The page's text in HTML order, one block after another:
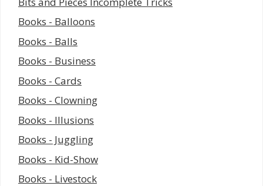
Books - Balloons
Books - Balls
Books - Business
Books - Cards
Books - Clowning
Books - Illusions
Books - Juggling
Books - Kid-Show
Books - Livestock